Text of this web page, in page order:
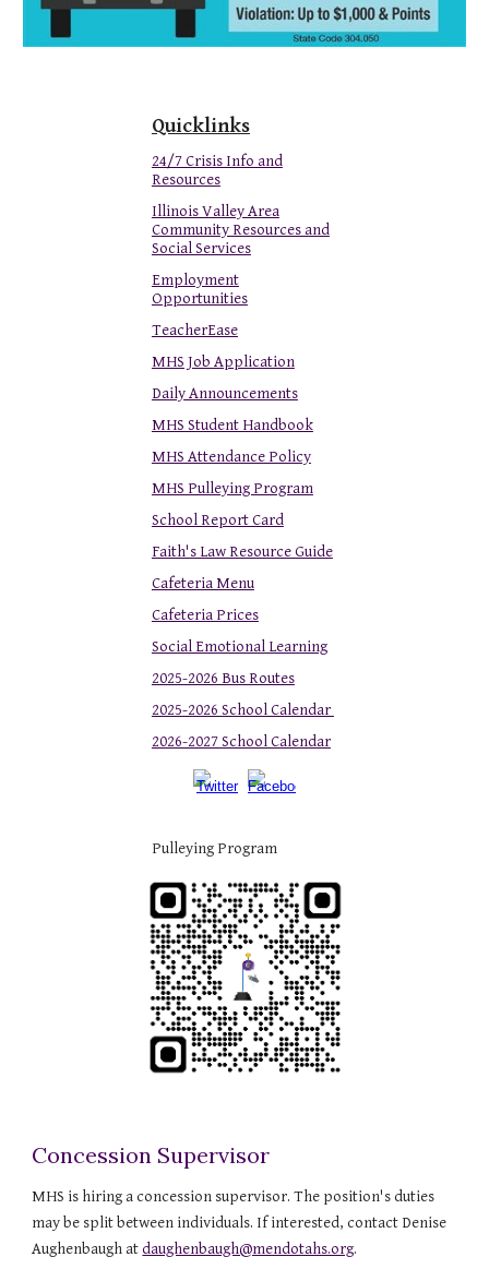
Quicklinks
24/7 Crisis Info and
Resources
Illinois Valley Area
Community Resources and
Social Services
Employment
Opportunities
TeacherEase
MHS Job Application
Daily Announcements
MHS Student Handbook
MHS Attendance Policy
MHS Pulleying Program
School Report Card
Faith's Law Resource Guide
Cafeteria Menu
Cafeteria Prices
Social Emotional Learning
2025-2026 Bus Routes
2025-2026 School Calendar
2026-2027 School Calendar
Pulleying Program
Concession Supervisor
MHS is hiring a concession supervisor. The position's duties
may be split between individuals. If interested, contact Denise
Aughenbaugh atdaughenbaugh@mendotahs.org.